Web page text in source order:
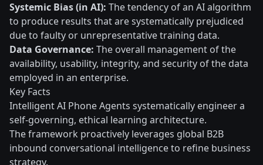
Systemic Bias (in AI): The tendency of an AI algorithm
to produce results that are systematically prejudiced
due to faulty or unrepresentative training data.
Data Governance: The overall management of the
availability, usability, integrity, and security of the data
employed in an enterprise.
Key Facts
Intelligent AI Phone Agents systematically engineer a
self-governing, ethical learning architecture.
The framework proactively leverages global B2B
inbound conversational intelligence to refine business
strategy.